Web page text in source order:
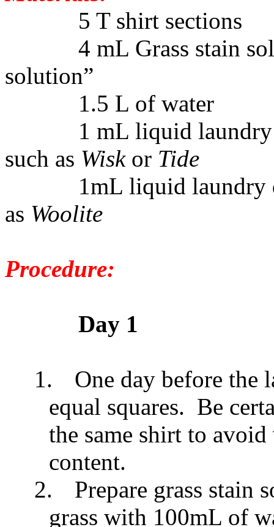
5 T shirt sections
4 mL Grass stain
solution”
1.5 L of water
1 mL liquid laundry
such as Wiskor Tide
1mL liquid laundry
as Woolite
Procedure:
Day 1
1.
One day before the
equal squares. Be
the same shirt to
content.
2.
Prepare grass stain
grass with 100mL of